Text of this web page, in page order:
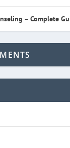
– Complete